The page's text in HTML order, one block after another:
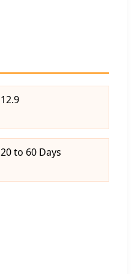
12.9
20 to 60 Days